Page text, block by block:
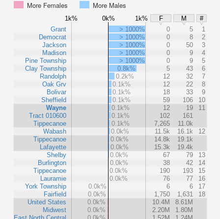
More Females
More Males
1k% 0k% 1k% F M
#
Grant
Democrat
Jackson
Madison
Pine Township
Clay Township
Randolph
Oak Grv
Bolivar
Sheffield
Wayne
Tract 010600
Tippecanoe
Wabash
Tippecanoe
Lafayette
Shelby
Burlington
Tippecanoe
Lauramie
York Township
Fairfield
United States
Midwest
> 1000% 0 5
1
> 1000%
0 8
2
> 1000%
0 50
3
> 1000%
0 9
4
> 1000%
0 9
5
0.8k%
5 43
6
0.2k%
12 32
7
0.1k%
12 22
8
0.1k%
18 33
9
0.1k%
59 106
10
0.1k%
12 19
11
0.1k%
102
161
0.1k%
7,265
11.0k
0.0k%
11.5k 16.1k
12
0.0k%
14.8k
19.1k
0.0k%
15.3k
19.4k
0.0k%
67 79
13
0.0k%
38 42
14
0.0k%
190 193
15
0.0k%
76 77
16
0.0k%
6 6
17
0.0k%
1,750 1,631
18
0.0k%
10.4M
8.61M
0.0k%
2.20M
1.80M